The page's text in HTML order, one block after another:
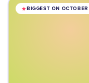
BIGGEST ON OCTOBER